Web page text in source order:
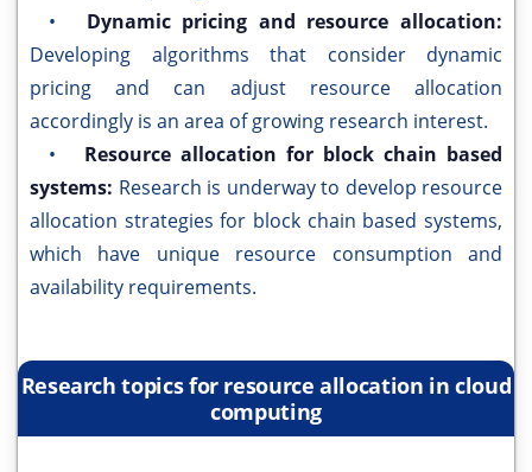
• Dynamic pricing and resource allocation:
Developing algorithms that consider dynamic
pricing and can adjust resource allocation
accordingly is an area of growing research interest.
• Resource allocation for block chain based
systems: Research is underway to develop resource
allocation strategies for block chain based systems,
which have unique resource consumption and
availability requirements.
Research topics for resource allocation in cloud
computing